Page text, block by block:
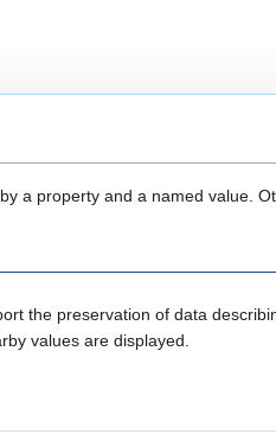
a property and a named value.
the preservation of data
values are displayed.